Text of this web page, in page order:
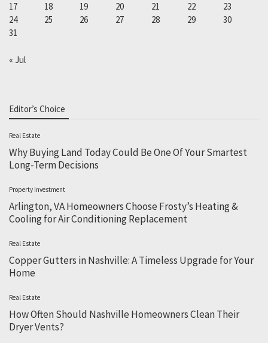
17
18 19 20 21 22
23
24
25 26 27 28 29
30
31
« Jul
Editor’s Choice
Real Estate
Why Buying Land Today Could Be One Of Your Smartest
Long-Term Decisions
Property Investment
Arlington, VA Homeowners Choose Frosty’s Heating &
Cooling for Air Conditioning Replacement
Real Estate
Copper Gutters in Nashville: A Timeless Upgrade for Your
Home
Real Estate
How Often Should Nashville Homeowners Clean Their
Dryer Vents?